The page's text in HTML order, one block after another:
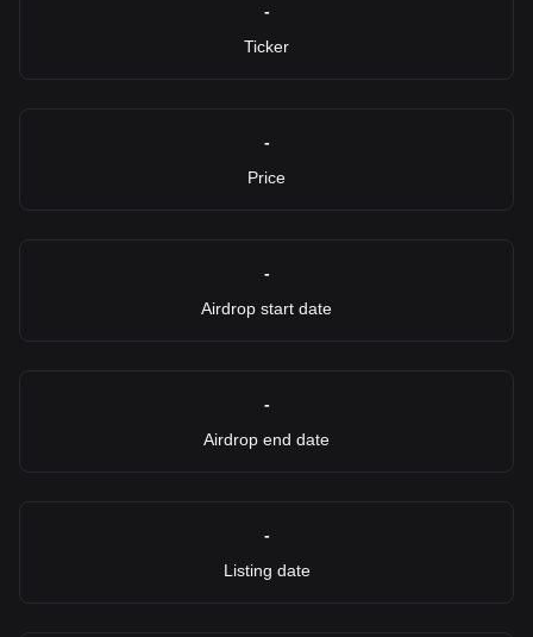
-
Ticker
-
Price
-
Airdrop start date
-
Airdrop end date
-
Listing date